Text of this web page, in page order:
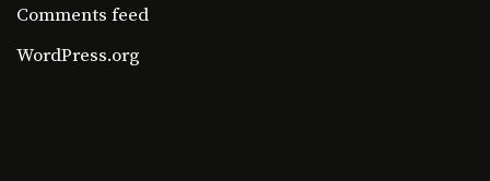
Comments feed
WordPress.org